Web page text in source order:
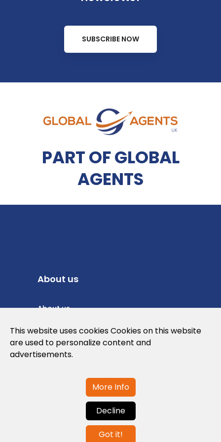
SUBSCRIBE NOW
PART OF GLOBAL
AGENTS
About us
About us
Privacy Policy
Cookies Policy
Contact us
This website uses cookies Cookies on this website
are used to personalize content and
advertisements.
More Info
Decline
Got it!